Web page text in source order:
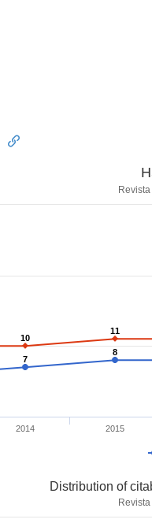
7
7
8
8
10
10
11
11
2014 2015
Distribution of